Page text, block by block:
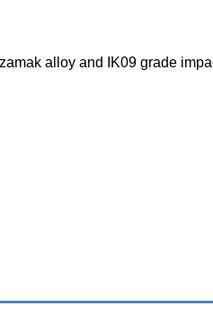
alloy and IK09 grade